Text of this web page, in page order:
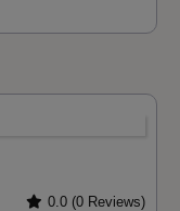
0.0 (0 Reviews)